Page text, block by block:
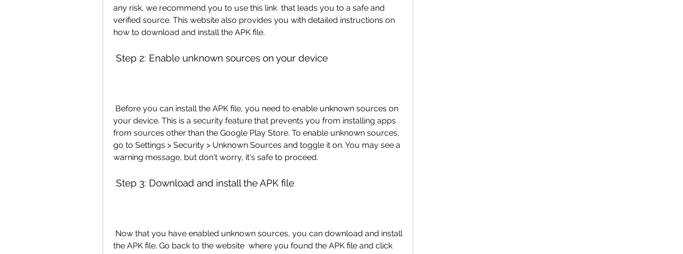
any risk, we recommend you to use this link  that leads you to a safe and
verified source. This website also provides you with detailed instructions on
how to download and install the APK file.
Step 2: Enable unknown sources on your device
your device. This is a security feature that prevents you from installing apps
from sources other than the Google Play Store. To enable unknown sources,
go to Settings > Security > Unknown Sources and toggle it on. You may see a
warning message, but don't worry, it's safe to proceed.
Step 3: Download and install the APK file
the APK file. Go back to the website  where you found the APK file and click